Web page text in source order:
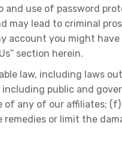
use of password
may lead to criminal
you might have
section herein.
law, including laws
public and
any of our affiliates;
or limit the